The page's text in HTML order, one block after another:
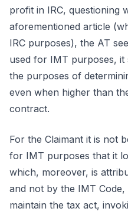
profit in IRC, questioning
aforementioned article
IRC purposes), the AT
used for IMT purposes,
the purposes of
even when higher than
contract.
For the Claimant it is not
for IMT purposes that it
which, moreover, is
and not by the IMT
maintain the tax act,